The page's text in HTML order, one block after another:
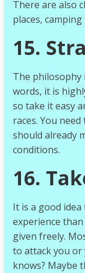
There are also
places, camping
15.
The
words, it is
so take it easy
races. You
should already
conditions.
16.
It is a good
experience
given freely.
to attack you or
knows? Maybe